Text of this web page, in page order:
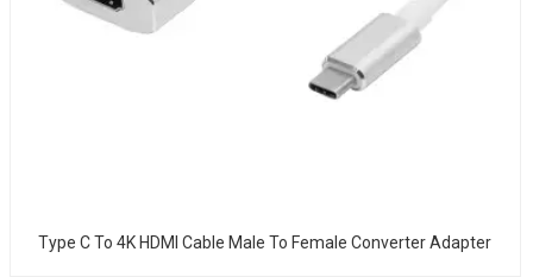
Type C To 4K HDMI Cable Male To Female Converter Adapter